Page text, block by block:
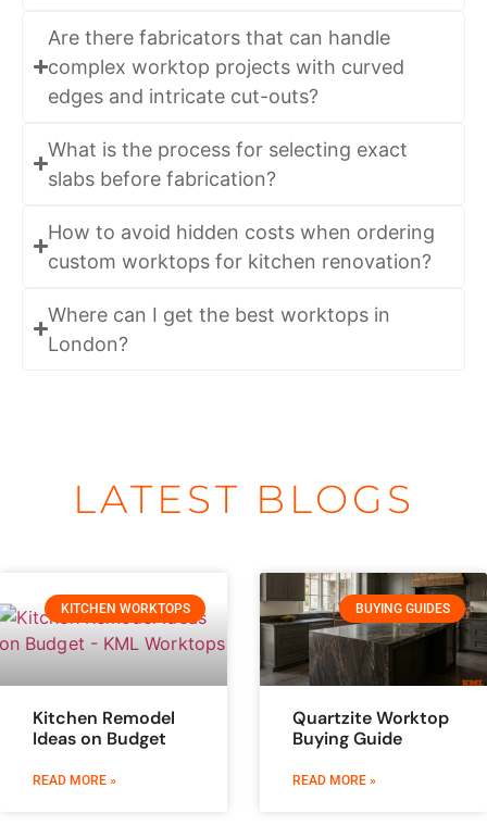
Are there fabricators that can handle
complex worktop projects with curved
edges and intricate cut-outs?
What is the process for selecting exact
slabs before fabrication?
How to avoid hidden costs when ordering
custom worktops for kitchen renovation?
Where can I get the best worktops in
London?
LATEST BLOGS
KITCHEN WORKTOPS
Kitchen Remodel
Ideas on Budget
READ MORE »
BUYING GUIDES
Quartzite Worktop
Buying Guide
READ MORE »